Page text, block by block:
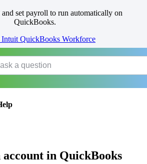
set payroll to run automatically on
QuickBooks.
QuickBooks Workforce
account in QuickBooks